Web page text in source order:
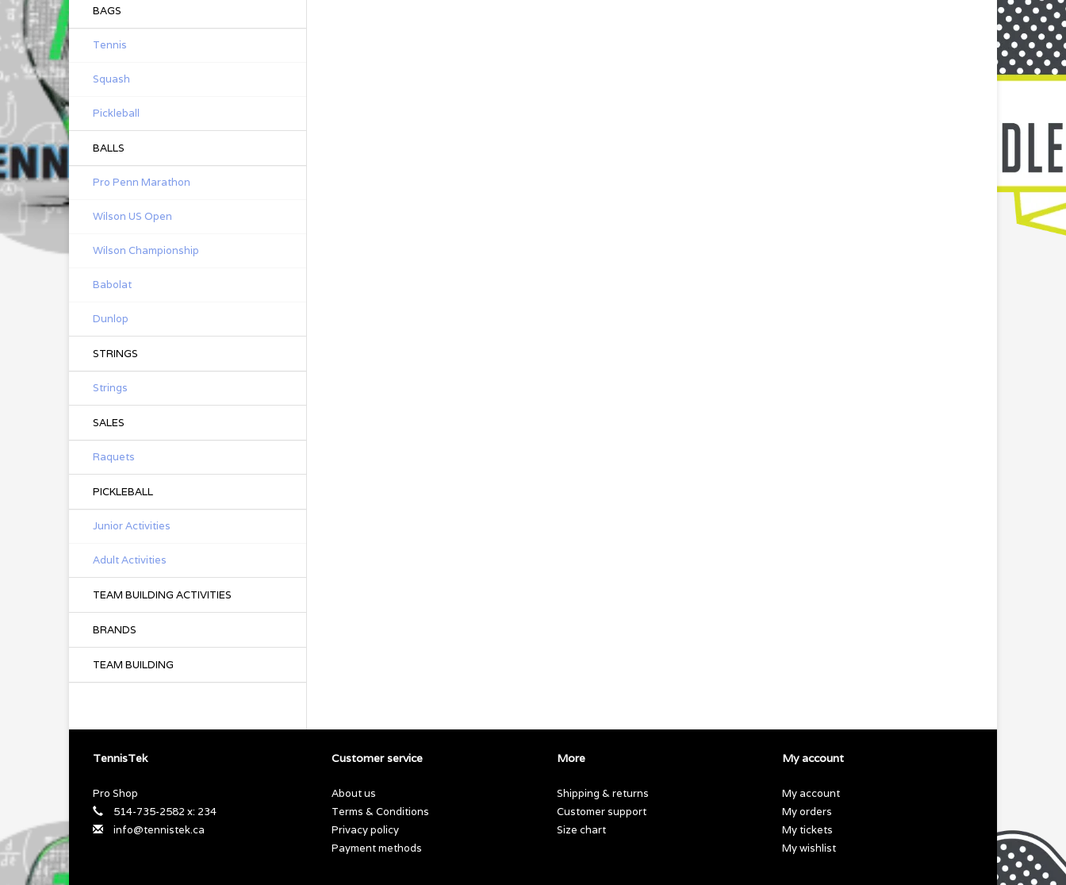
BAGS
Tennis
Squash
Pickleball
BALLS
Pro Penn Marathon
Wilson US Open
Wilson Championship
Babolat
Dunlop
STRINGS
Strings
SALES
Raquets
PICKLEBALL
Junior Activities
Adult Activities
TEAM BUILDING ACTIVITIES
BRANDS
TEAM BUILDING
TennisTek
Pro Shop
514-735-2582 x: 234
info@tennistek.ca
Customer service
About us
Terms & Conditions
Privacy policy
Payment methods
More
Shipping & returns
Customer support
Size chart
My account
My account
My orders
My tickets
My wishlist